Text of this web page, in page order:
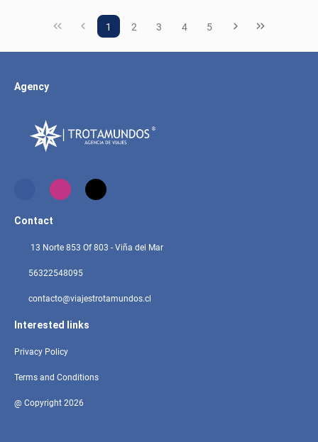
1 2 3 4 5
Agency
Contact
13 Norte 853 Of 803 - Viña del Mar
56322548095
contacto@viajestrotamundos.cl
Interested links
Privacy Policy
Terms and Conditions
@ Copyright 2026